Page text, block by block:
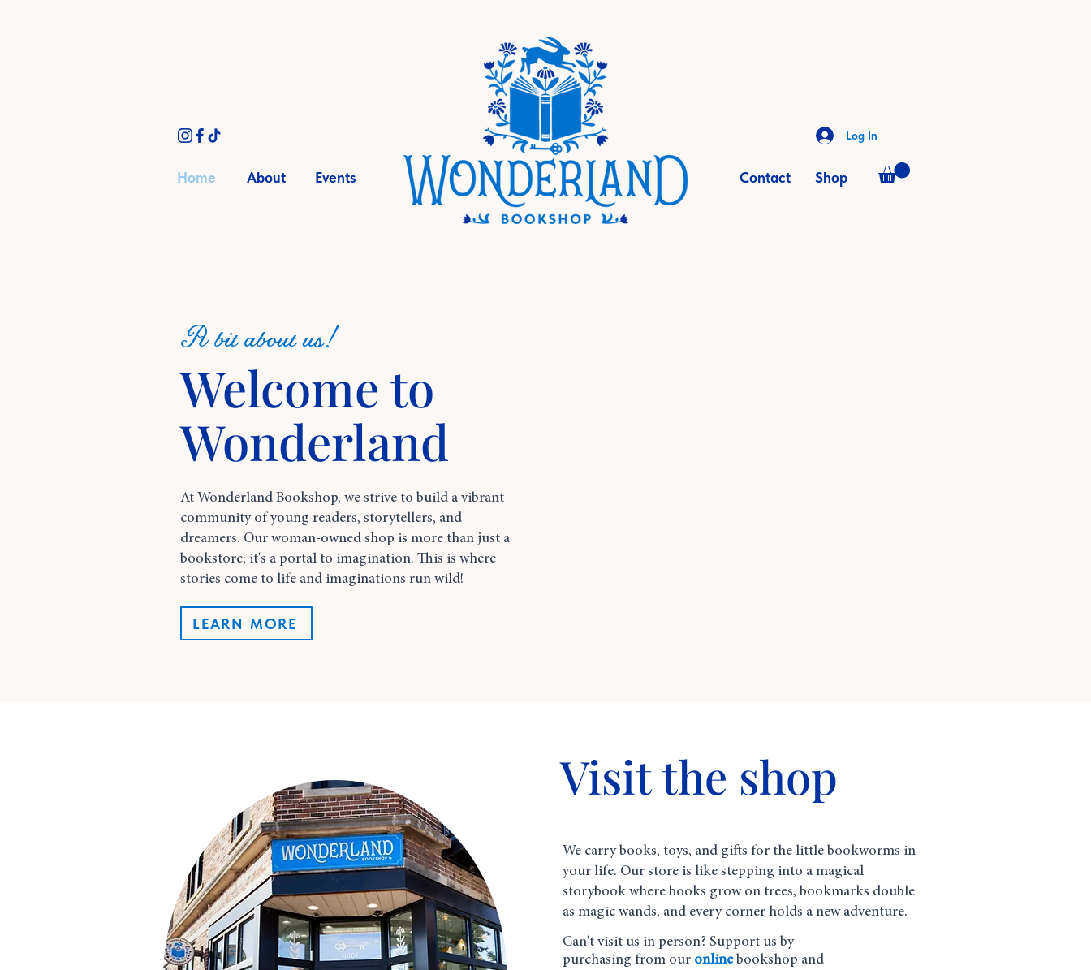
Home About Events
Log In
Contact Shop
A bit about us!
Welcome to
Wonderland
At Wonderland Bookshop, we strive to build a vibrant
community of young readers, storytellers, and
dreamers. Our woman-owned shop is more than just a
bookstore; it's a portal to imagination. This is where
stories come to life and imaginations run wild!
LEARN MORE
Visit the shop
We carry books, toys, and gifts for the little bookworms in
your life. Our store is like stepping into a magical
storybook where books grow on trees, bookmarks double
as magic wands, and every corner holds a new adventure.
Can't visit us in person? Support us by
purchasing from our onlinebookshop and